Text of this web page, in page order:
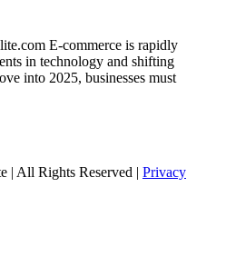
E-commerce is rapidly
in technology and shifting
into 2025, businesses must
| All Rights Reserved | Privacy